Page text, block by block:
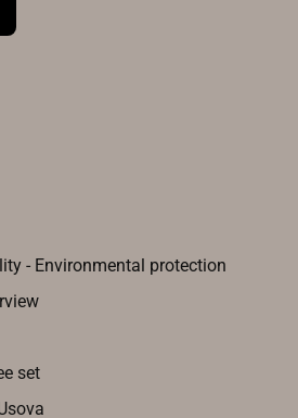
- Environmental protection
set